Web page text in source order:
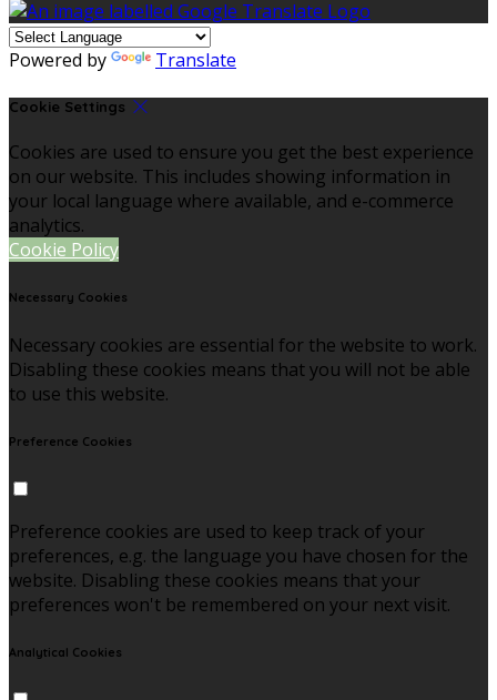
Powered by Translate
Cookie Settings
Cookies are used to ensure you get the best experience
on our website. This includes showing information in
your local language where available, and e-commerce
analytics.
Cookie Policy
Necessary Cookies
Necessary cookies are essential for the website to work.
Disabling these cookies means that you will not be able
to use this website.
Preference Cookies
Preference cookies are used to keep track of your
preferences, e.g. the language you have chosen for the
website. Disabling these cookies means that your
preferences won't be remembered on your next visit.
Analytical Cookies